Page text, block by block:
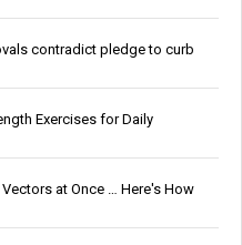
contradict pledge to curb
Exercises for Daily
at Once … Here's How